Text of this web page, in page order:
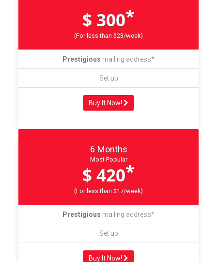
$ 300*
(For less than $23/week)
Prestigious mailing address*
Set up
Buy It Now!
6 Months
Most Popular
$ 420*
(For less than $17/week)
Prestigious mailing address*
Set up
Buy It Now!